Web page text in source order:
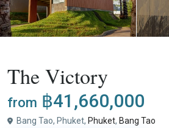
The Victory
from ฿41,660,000
Bang Tao, Phuket, Phuket, Bang Tao